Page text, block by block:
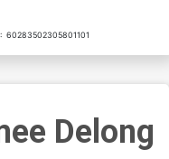
60283502305801101
Delong